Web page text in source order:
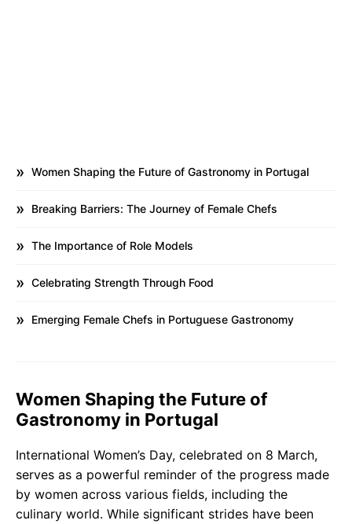
Women Shaping the Future of Gastronomy in Portugal
Breaking Barriers: The Journey of Female Chefs
The Importance of Role Models
Celebrating Strength Through Food
Emerging Female Chefs in Portuguese Gastronomy
Women Shaping the Future of
Gastronomy in Portugal
International Women’s Day, celebrated on 8 March,
serves as a powerful reminder of the progress made
by women across various fields, including the
culinary world. While significant strides have been